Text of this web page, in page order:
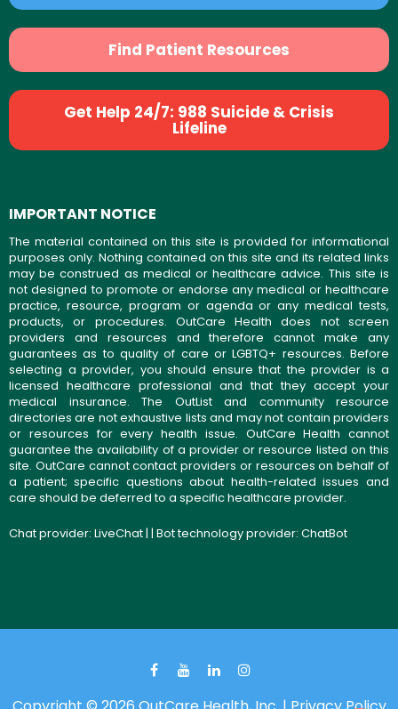
Find Patient Resources
Get Help 24/7: 988 Suicide & Crisis
Lifeline
IMPORTANT NOTICE
The material contained on this site is provided for informational
purposes only. Nothing contained on this site and its related links
may be construed as medical or healthcare advice. This site is
not designed to promote or endorse any medical or healthcare
practice, resource, program or agenda or any medical tests,
products, or procedures. OutCare Health does not screen
providers and resources and therefore cannot make any
guarantees as to quality of care or LGBTQ+ resources. Before
selecting a provider, you should ensure that the provider is a
licensed healthcare professional and that they accept your
medical insurance. The OutList and community resource
directories are not exhaustive lists and may not contain providers
or resources for every health issue. OutCare Health cannot
guarantee the availability of a provider or resource listed on this
site. OutCare cannot contact providers or resources on behalf of
a patient; specific questions about health-related issues and
care should be deferred to a specific healthcare provider.
Chat provider: LiveChat| | Bot technology provider: ChatBot